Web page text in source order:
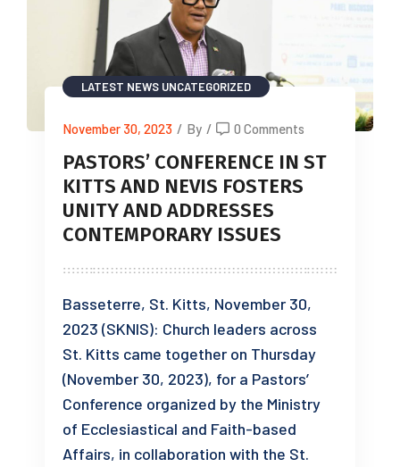
LATEST NEWS UNCATEGORIZED
November 30, 2023 / By / 0 Comments
PASTORS’ CONFERENCE IN ST
KITTS AND NEVIS FOSTERS
UNITY AND ADDRESSES
CONTEMPORARY ISSUES
Basseterre, St. Kitts, November 30,
2023 (SKNIS): Church leaders across
St. Kitts came together on Thursday
(November 30, 2023), for a Pastors’
Conference organized by the Ministry
of Ecclesiastical and Faith-based
Affairs, in collaboration with the St.